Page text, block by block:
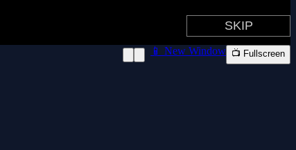
📱 New Window 📺 Fullscreen